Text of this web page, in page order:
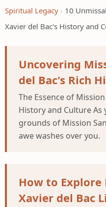
Spiritual Legacy
10
Xavier del Bac's History and
Uncovering
del Bac's Rich
The Essence of
History and Culture
grounds of Mission
awe washes over you.
How to Explore
Xavier del Bac